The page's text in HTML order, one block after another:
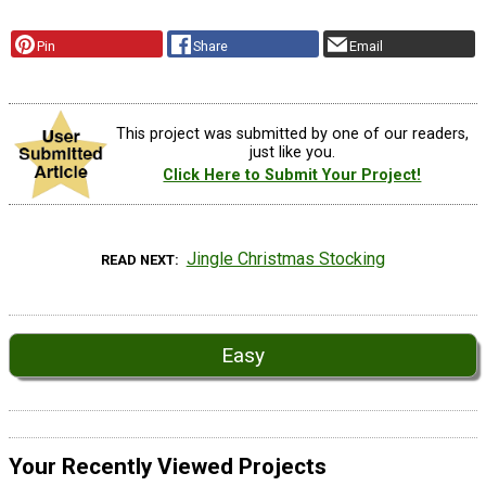
Pin Share Email
This project was submitted by one of our readers,
just like you.
Click Here to Submit Your Project!
READ NEXT Jingle Christmas Stocking
Easy
Your Recently Viewed Projects